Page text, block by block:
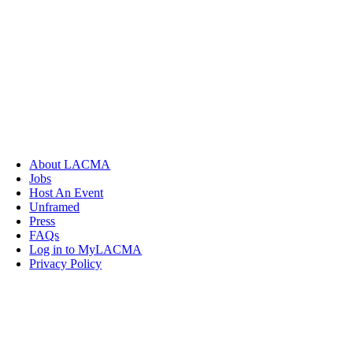
About LACMA
Jobs
Host An Event
Unframed
Press
FAQs
Log in to MyLACMA
Privacy Policy